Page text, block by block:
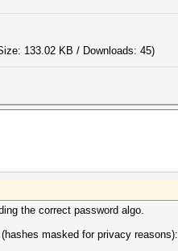
133.02 KB / Downloads: 45)
the correct password algo.
masked for privacy reasons):